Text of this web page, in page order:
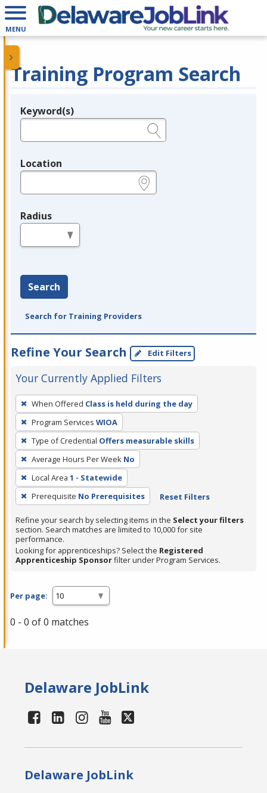
MENU
Training Program Search
Legend
Keyword(s)
Location
Radius
Search
Search for Training Providers
Refine Your Search Edit Filters
Your Currently Applied Filters
To
remove
a
filter,
press
Enter
or
Spacebar.
When Offered Class is held during the day
Program Services WIOA
Type of Credential Offers measurable skills
Average Hours Per Week No
Local Area 1 - Statewide
Prerequisite No Prerequisites Reset Filters
Refine your search by selecting items in the Select your filters
section. Search matches are limited to 10,000 for site
performance.
Looking for apprenticeships? Select the Registered
Apprenticeship Sponsorfilter under Program Services.
Per page:
0 - 0 of 0 matches
Delaware JobLink
Delaware JobLink